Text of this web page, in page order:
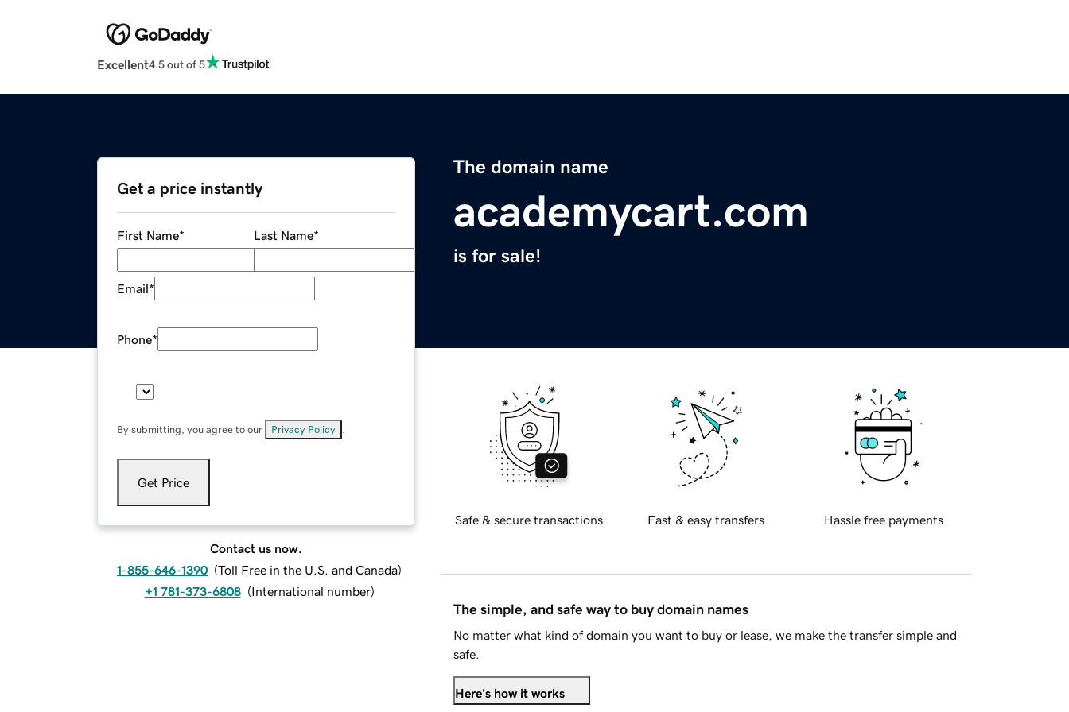
Excellent4.5 out of 5
The domain name
academycart.com
is for sale!
Get a price instantly
First Name* Last Name*
Email*
Phone*
By submitting, you agree to our Privacy Policy
Get Price
Contact us now.
1-855-646-1390 (Toll Free in the U.S. and Canada)
+1 781-373-6808 (International number)
Safe & secure transactions Fast & easy transfers Hassle free payments
The simple, and safe way to buy domain names
No matter what kind of domain you want to buy or lease, we make the transfer simple and
safe.
Here's how it works